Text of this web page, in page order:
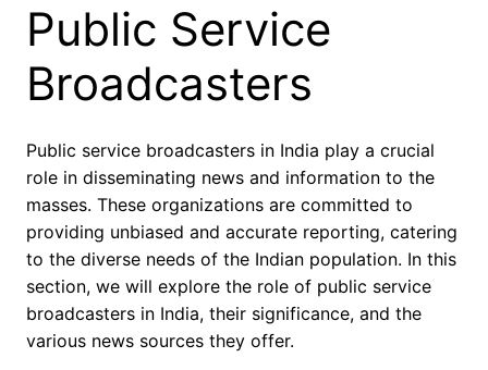
Public Service
Broadcasters
Public service broadcasters in India play a crucial
role in disseminating news and information to the
masses. These organizations are committed to
providing unbiased and accurate reporting, catering
to the diverse needs of the Indian population. In this
section, we will explore the role of public service
broadcasters in India, their significance, and the
various news sources they offer.